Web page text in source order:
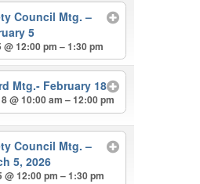
Council Mtg. –
5
@ 12:00 pm – 1:30 pm
Mtg.- February 18
@ 10:00 am – 12:00 pm
Council Mtg. –
5, 2026
@ 12:00 pm – 1:30 pm